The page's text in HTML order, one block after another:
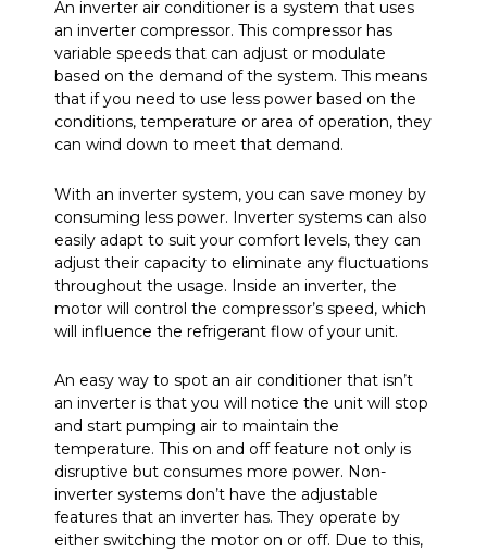
An inverter air conditioner is a system that uses
an inverter compressor. This compressor has
variable speeds that can adjust or modulate
based on the demand of the system. This means
that if you need to use less power based on the
conditions, temperature or area of operation, they
can wind down to meet that demand.
With an inverter system, you can save money by
consuming less power. Inverter systems can also
easily adapt to suit your comfort levels, they can
adjust their capacity to eliminate any fluctuations
throughout the usage. Inside an inverter, the
motor will control the compressor’s speed, which
will influence the refrigerant flow of your unit.
An easy way to spot an air conditioner that isn’t
an inverter is that you will notice the unit will stop
and start pumping air to maintain the
temperature. This on and off feature not only is
disruptive but consumes more power. Non-
inverter systems don’t have the adjustable
features that an inverter has. They operate by
either switching the motor on or off. Due to this,